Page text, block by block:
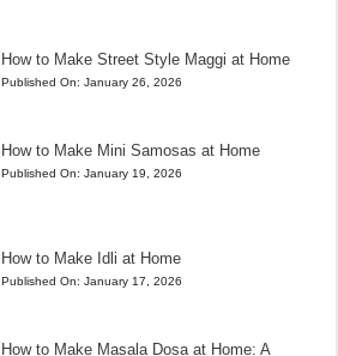
How to Make Street Style Maggi at Home
Published On: January 26, 2026
How to Make Mini Samosas at Home
Published On: January 19, 2026
How to Make Idli at Home
Published On: January 17, 2026
How to Make Masala Dosa at Home: A